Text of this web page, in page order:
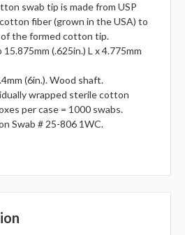
swab tip is made from USP
cotton fiber (grown in the USA) to
the formed cotton tip.
(.625in.) L x 4.775mm
(6in.). Wood shaft.
wrapped sterile cotton
per case = 1000 swabs.
Swab # 25-806 1WC.